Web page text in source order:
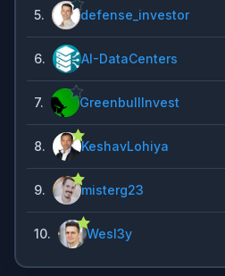
5. defense_investor
6. AI-DataCenters
7. GreenbullInvest
8. KeshavLohiya
9. misterg23
10. Wesl3y